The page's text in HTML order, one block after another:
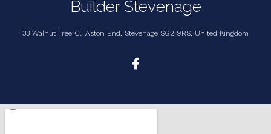
Builder Stevenage
33 Walnut Tree Cl, Aston End, Stevenage SG2 9RS, United Kingdom